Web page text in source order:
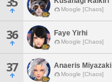
Moogle [Chaos]
36 Faye Yirhi
Moogle [Chaos]
37 Anaeris Miyazaki
Moogle [Chaos]